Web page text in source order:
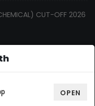
CUT-OFF 2026
Syllabus 2027
OPEN